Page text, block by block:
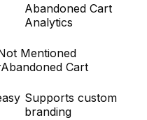
Abandoned Cart
Analytics
Mentioned
Abandoned Cart
Supports custom
branding